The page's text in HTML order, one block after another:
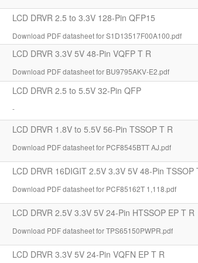
LCD DRVR 2.5 to 3.3V 128-Pin QFP15
Download PDF datasheet for S1D13517F00A100.pdf
LCD DRVR 3.3V 5V 48-Pin VQFP T R
Download PDF datasheet for BU9795AKV-E2.pdf
LCD DRVR 2.5 to 5.5V 32-Pin QFP
-
LCD DRVR 1.8V to 5.5V 56-Pin TSSOP T R
Download PDF datasheet for PCF8545BTT AJ.pdf
LCD DRVR 16DIGIT 2.5V 3.3V 5V 48-Pin TSSOP
Download PDF datasheet for PCF85162T 1,118.pdf
LCD DRVR 2.5V 3.3V 5V 24-Pin HTSSOP EP T R
Download PDF datasheet for TPS65150PWPR.pdf
LCD DRVR 3.3V 5V 24-Pin VQFN EP T R